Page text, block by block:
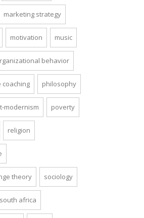
marketing strategy
motivation music
behavior
coaching philosophy
modernism poverty
religion
theory sociology
south africa